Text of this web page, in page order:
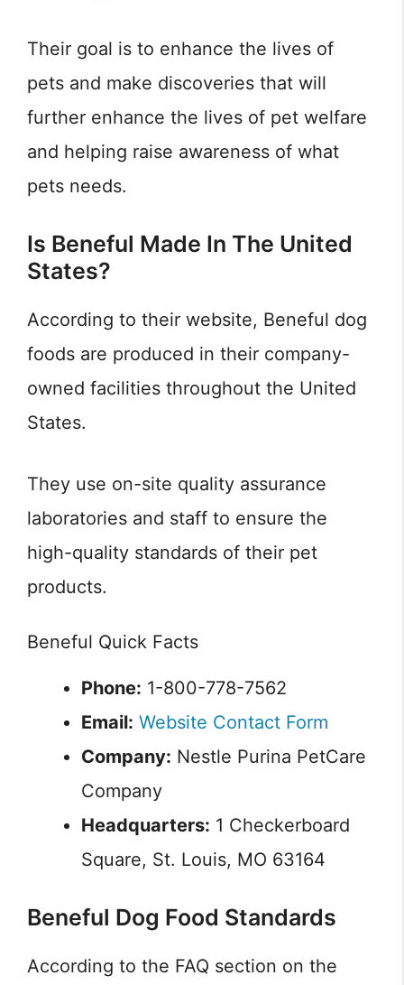
Their goal is to enhance the lives of
pets and make discoveries that will
further enhance the lives of pet welfare
and helping raise awareness of what
pets needs.
Is Beneful Made In The United
States?
According to their website, Beneful dog
foods are produced in their company-
owned facilities throughout the United
States.
They use on-site quality assurance
laboratories and staff to ensure the
high-quality standards of their pet
products.
Beneful Quick Facts
Phone: 1-800-778-7562
Email: Website Contact Form
Company: Nestle Purina PetCare
Company
Headquarters: 1 Checkerboard
Square, St. Louis, MO 63164
Beneful Dog Food Standards
According to the FAQ section on the